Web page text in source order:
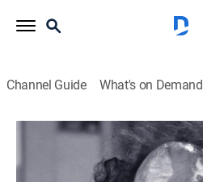
Channel Guide What's on Demand
The Three Stooges
Airing | 8/9, 1:17a